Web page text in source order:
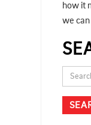
how it
we